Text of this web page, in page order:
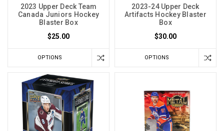
2023 Upper Deck Team
Canada Juniors Hockey
Blaster Box
$25.00
OPTIONS
2023-24 Upper Deck
Artifacts Hockey Blaster
Box
$30.00
OPTIONS